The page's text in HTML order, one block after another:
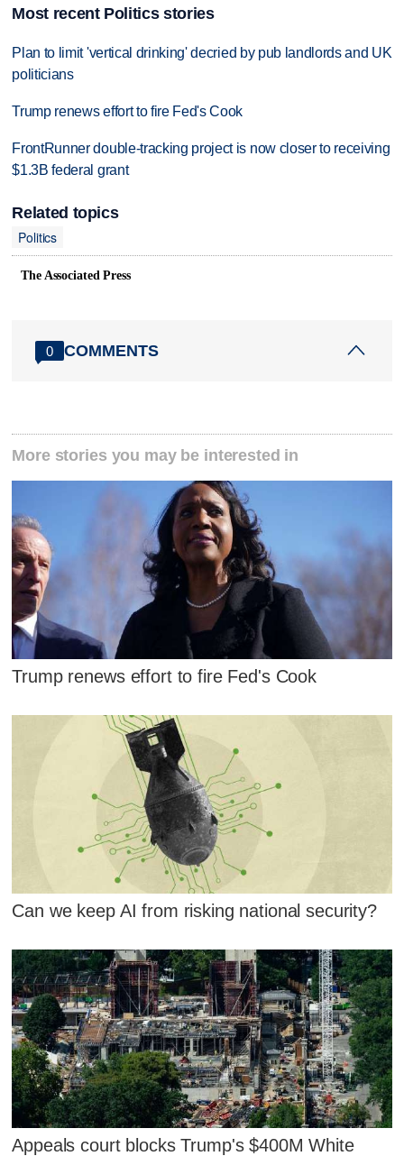
Most recent Politics stories
Plan to limit 'vertical drinking' decried by pub landlords and UK
politicians
Trump renews effort to fire Fed's Cook
FrontRunner double-tracking project is now closer to receiving
$1.3B federal grant
Related topics
Politics
The Associated Press
0 COMMENTS
More stories you may be interested in
Trump renews effort to fire Fed's Cook
Can we keep AI from risking national security?
Appeals court blocks Trump's $400M White